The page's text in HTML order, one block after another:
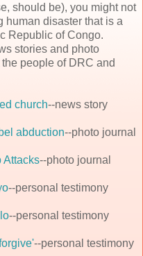
should be), you might not
human disaster that is a
Republic of Congo.
stories and photo
people of DRC and
church--news story
abduction--photo journal
Attacks--photo journal
--personal testimony
--personal testimony
--personal testimony